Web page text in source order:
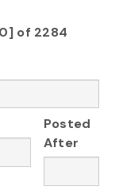
of 2284
Posted
After